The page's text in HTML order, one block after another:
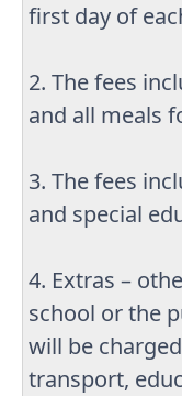
first day of
2. The fees
and all meals
3. The fees
and special
4. Extras –
school or the
will be
transport,